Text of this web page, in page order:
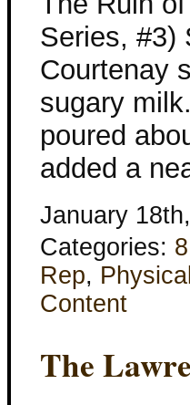
Series, #3)
Courtenay
sugary
poured
added a
January
Categories:
Rep,
Content
The